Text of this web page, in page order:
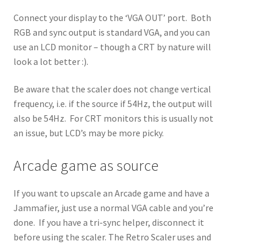
Connect your display to the ‘VGA OUT’ port. Both
RGB and sync output is standard VGA, and you can
use an LCD monitor – though a CRT by nature will
look a lot better :).
Be aware that the scaler does not change vertical
frequency, i.e. if the source if 54Hz, the output will
also be 54Hz. For CRT monitors this is usually not
an issue, but LCD’s may be more picky.
Arcade game as source
If you want to upscale an Arcade game and have a
Jammafier, just use a normal VGA cable and you’re
done. If you have a tri-sync helper, disconnect it
before using the scaler. The Retro Scaler uses and